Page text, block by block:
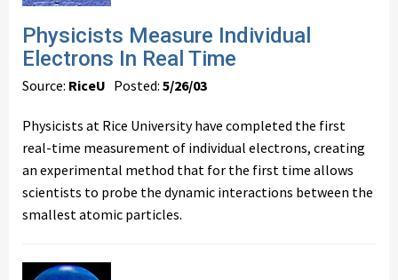
Physicists Measure Individual
Electrons In Real Time
Source: RiceU Posted: 5/26/03
Physicists at Rice University have completed the first
real-time measurement of individual electrons, creating
an experimental method that for the first time allows
scientists to probe the dynamic interactions between the
smallest atomic particles.